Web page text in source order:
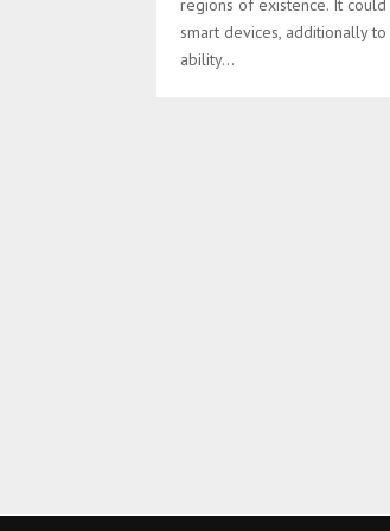
regions of existence. It
smart devices, additionally
ability...